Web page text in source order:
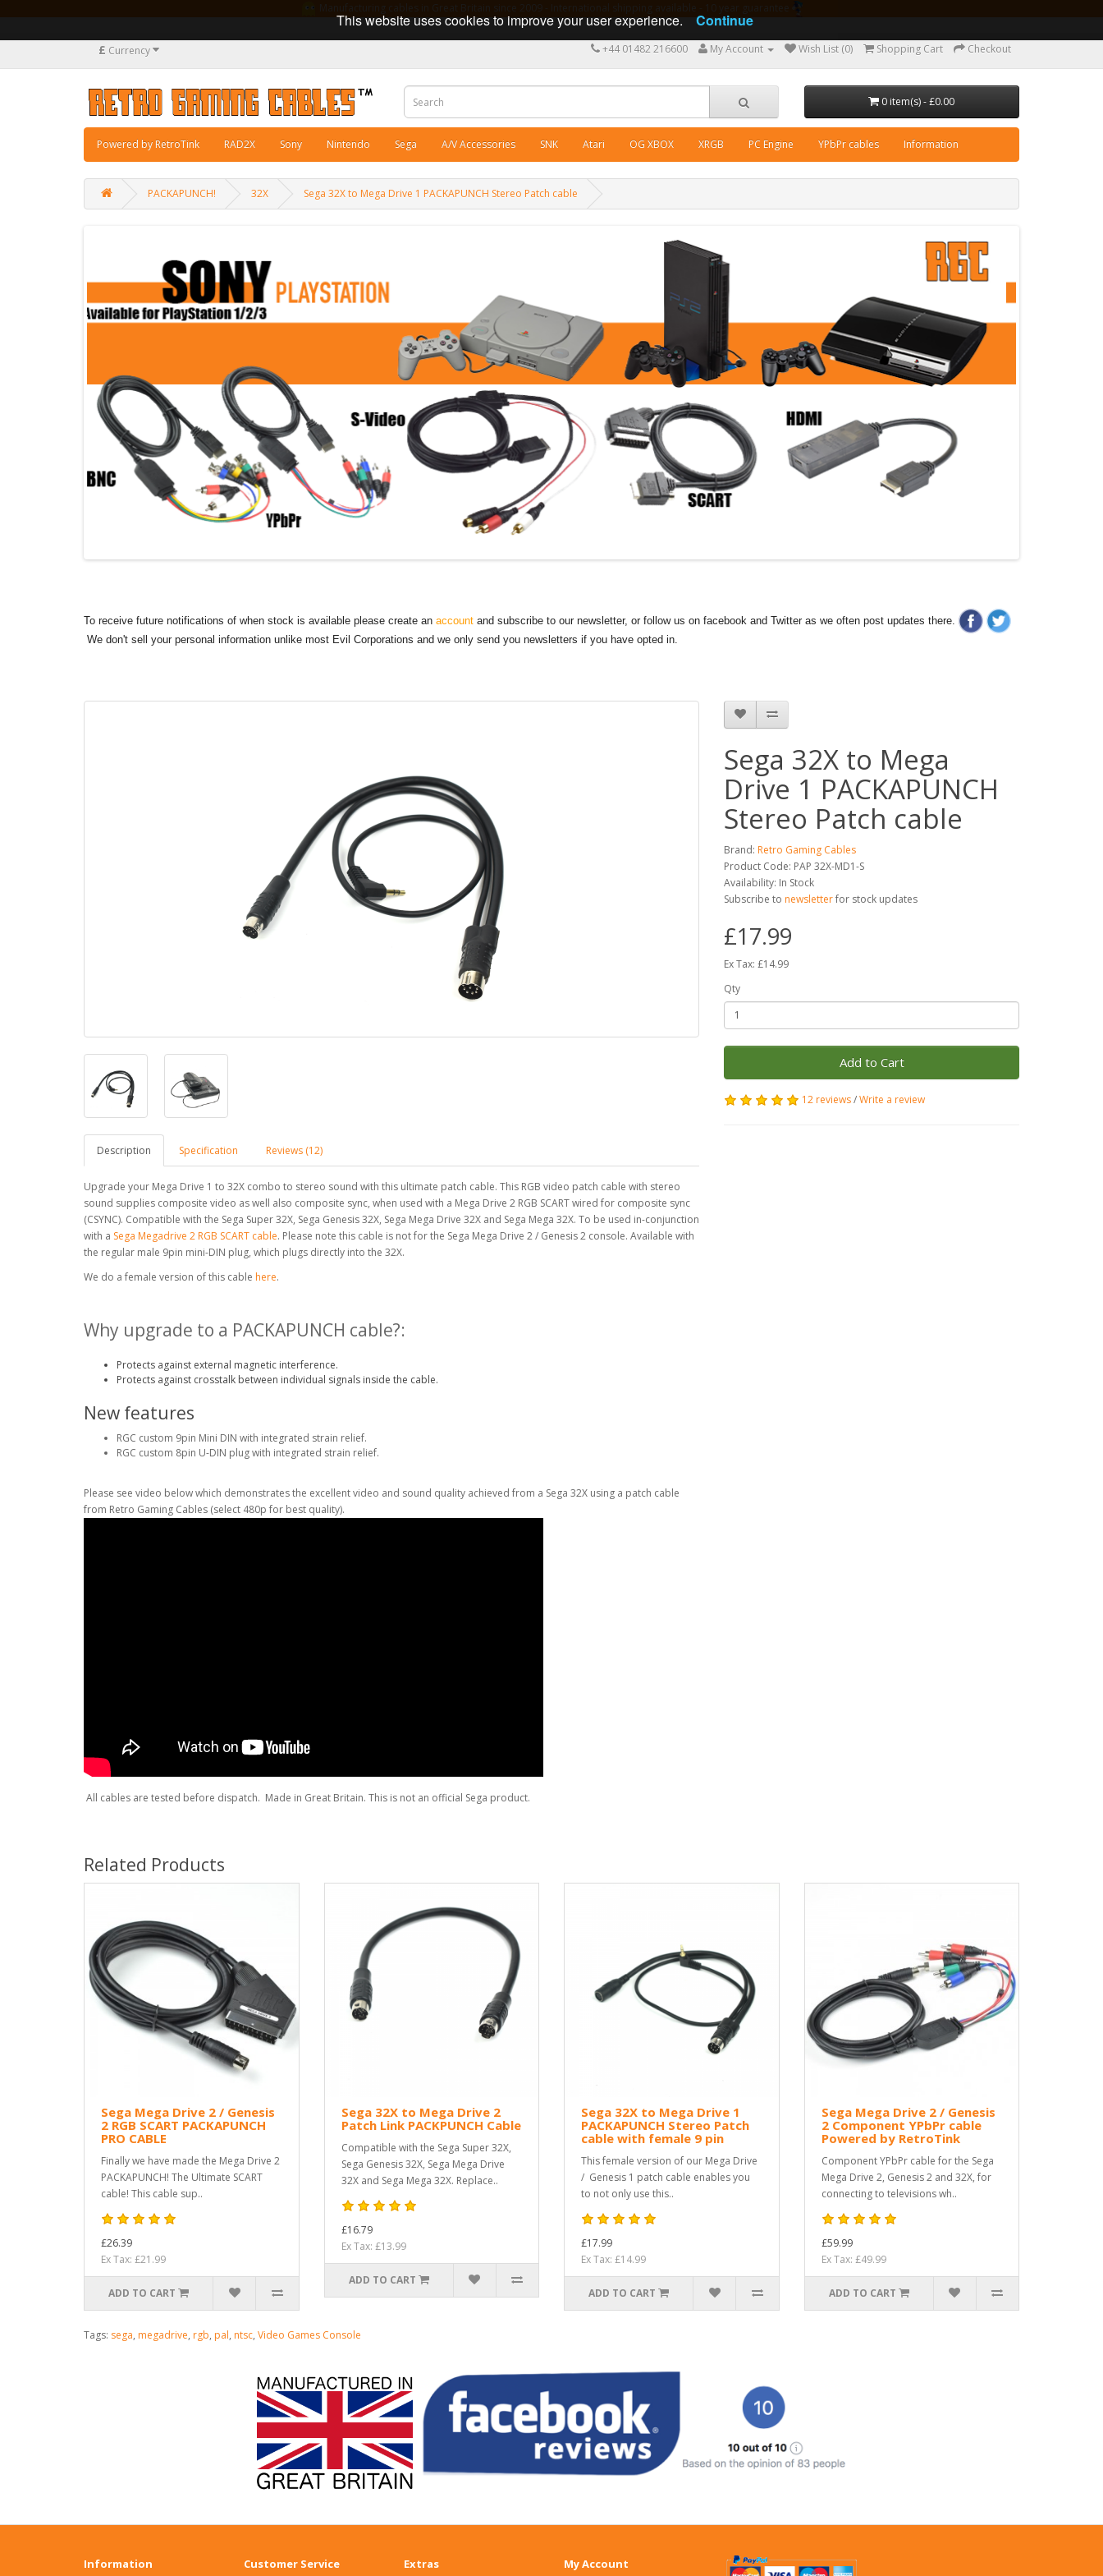
£ Currency +44 01482 216600 My Account Wish List (0) Shopping Cart Checkout
0 item(s) - £0.00
Powered by RetroTink RAD2X Sony Nintendo Sega A/V Accessories SNK Atari OG XBOX XRGB PC Engine YPbPr cables Information
PACKAPUNCH! 32X Sega 32X to Mega Drive 1 PACKAPUNCH Stereo Patch cable
To receive future notifications of when stock is available please create an account and subscribe to our newsletter, or follow us on facebook and Twitter as we often post updates there.
We don't sell your personal information unlike most Evil Corporations and we only send you newsletters if you have opted in.
Description Specification Reviews (12)
Upgrade your Mega Drive 1 to 32X combo to stereo sound with this ultimate patch cable. This RGB video patch cable with stereo
sound supplies composite video as well also composite sync, when used with a Mega Drive 2 RGB SCART wired for composite sync
(CSYNC). Compatible with the Sega Super 32X, Sega Genesis 32X, Sega Mega Drive 32X and Sega Mega 32X. To be used in-conjunction
with a Sega Megadrive 2 RGB SCART cable. Please note this cable is not for the Sega Mega Drive 2 / Genesis 2 console. Available with
the regular male 9pin mini-DIN plug, which plugs directly into the 32X.
We do a female version of this cable here.
Why upgrade to a PACKAPUNCH cable?:
Protects against external magnetic interference.
Protects against crosstalk between individual signals inside the cable.
New features
RGC custom 9pin Mini DIN with integrated strain relief.
RGC custom 8pin U-DIN plug with integrated strain relief.
Please see video below which demonstrates the excellent video and sound quality achieved from a Sega 32X using a patch cable
from Retro Gaming Cables (select 480p for best quality).
All cables are tested before dispatch. Made in Great Britain. This is not an official Sega product.
Sega 32X to Mega
Drive 1 PACKAPUNCH
Stereo Patch cable
Brand: Retro Gaming Cables
Product Code: PAP 32X-MD1-S
Availability: In Stock
Subscribe to newsletterfor stock updates
£17.99
Ex Tax: £14.99
Qty
Add to Cart
12 reviews/Write a review
Related Products
Sega Mega Drive 2 / Genesis
2 RGB SCART PACKAPUNCH
PRO CABLE
Finally we have made the Mega Drive 2
PACKAPUNCH! The Ultimate SCART
cable! This cable sup..
£26.39
Ex Tax: £21.99
ADD TO CART
Sega 32X to Mega Drive 2
Patch Link PACKPUNCH Cable
Compatible with the Sega Super 32X,
Sega Genesis 32X, Sega Mega Drive
32X and Sega Mega 32X. Replace..
£16.79
Ex Tax: £13.99
ADD TO CART
Sega 32X to Mega Drive 1
PACKAPUNCH Stereo Patch
cable with female 9 pin
This female version of our Mega Drive
/ Genesis 1 patch cable enables you
to not only use this..
£17.99
Ex Tax: £14.99
ADD TO CART
Sega Mega Drive 2 / Genesis
2 Component YPbPr cable
Powered by RetroTink
Component YPbPr cable for the Sega
Mega Drive 2, Genesis 2 and 32X, for
connecting to televisions wh..
£59.99
Ex Tax: £49.99
ADD TO CART
Tags: sega, megadrive, rgb, pal, ntsc, Video Games Console
Information Customer Service Extras My Account
This website uses cookies to improve your user experience. Continue